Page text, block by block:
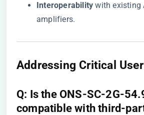
​Interoperability​ with existing
amplifiers.
​Addressing Critical
​Q: Is the ONS-SC-2G-
compatible with third-